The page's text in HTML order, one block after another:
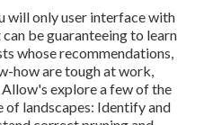
will only user interface with
be guaranteeing to learn
whose recommendations,
how are tough at work,
explore a few of the
of landscapes: Identify and